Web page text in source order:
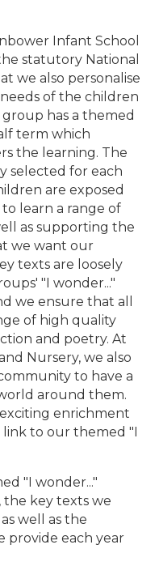
Infant School
statutory National
we also personalise
of the children
has a themed
term which
the learning. The
selected for each
are exposed
learn a range of
as supporting the
we want our
texts are loosely
"I wonder..."
we ensure that all
of high quality
and poetry. At
Nursery, we also
to have a
around them.
enrichment
to our themed "I
"I wonder..."
the key texts we
well as the
provide each year